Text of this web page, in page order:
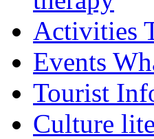
Activities
Events
Tourist
Culture